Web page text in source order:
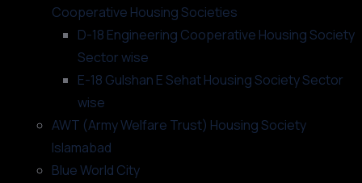
Cooperative Housing Societies
D-18 Engineering Cooperative Housing Society
Sector wise
E-18 Gulshan E Sehat Housing Society Sector
wise
AWT (Army Welfare Trust) Housing Society
Islamabad
Blue World City